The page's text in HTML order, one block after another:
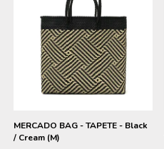
MERCADO BAG - TAPETE - Black
/ Cream (M)